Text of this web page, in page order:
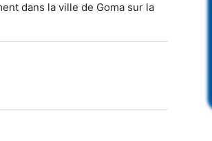
dans la ville de Goma sur la